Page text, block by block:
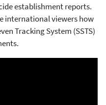
establishment reports.
international viewers how
Tracking System (SSTS)